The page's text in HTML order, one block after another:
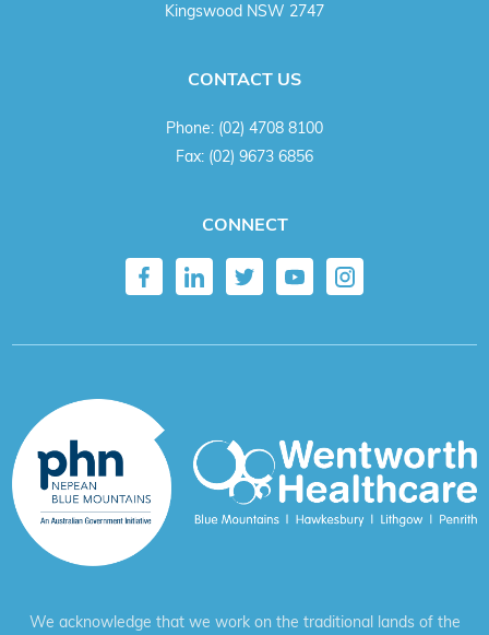
Kingswood NSW 2747
CONTACT US
Phone: (02) 4708 8100
Fax: (02) 9673 6856
CONNECT
We acknowledge that we work on the traditional lands of the